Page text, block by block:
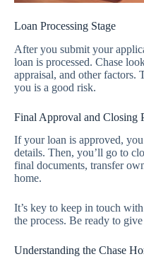
Loan Processing Stage
After you submit your
loan is processed. Chase
appraisal, and other factors.
you is a good risk.
Final Approval and Closing
If your loan is approved,
details. Then, you’ll go to
final documents, transfer
home.
It’s key to keep in touch
the process. Be ready to
Understanding the Chase